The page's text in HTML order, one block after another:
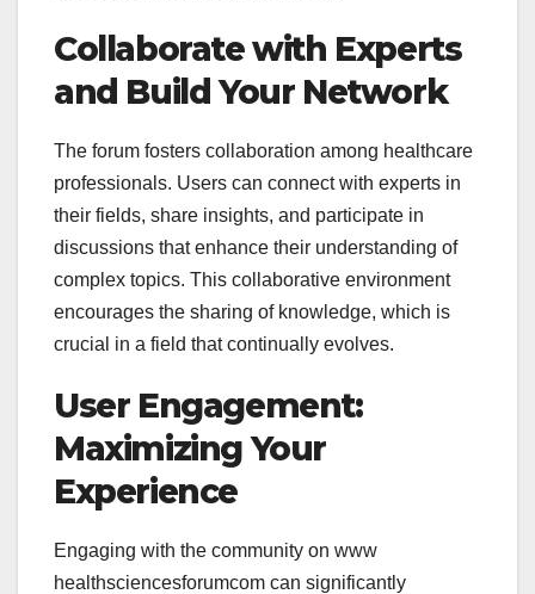
Collaborate with Experts
and Build Your Network
The forum fosters collaboration among healthcare
professionals. Users can connect with experts in
their fields, share insights, and participate in
discussions that enhance their understanding of
complex topics. This collaborative environment
encourages the sharing of knowledge, which is
crucial in a field that continually evolves.
User Engagement:
Maximizing Your
Experience
Engaging with the community on www
healthsciencesforumcom can significantly